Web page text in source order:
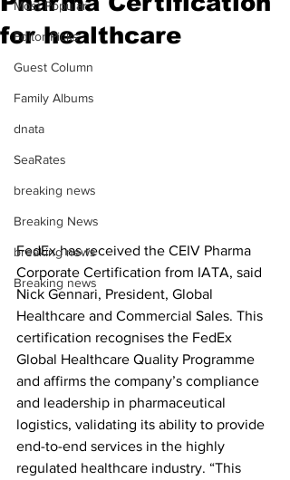
Most Popular
Editor Picks
Guest Column
Family Albums
dnata
SeaRates
breaking news
Breaking News
breaking news
Breaking news
for healthcare
FedEx has received the CEIV Pharma
Corporate Certification from IATA, said
Nick Gennari, President, Global
Healthcare and Commercial Sales. This
certification recognises the FedEx
Global Healthcare Quality Programme
and affirms the company’s compliance
and leadership in pharmaceutical
logistics, validating its ability to provide
end-to-end services in the highly
regulated healthcare industry. “This